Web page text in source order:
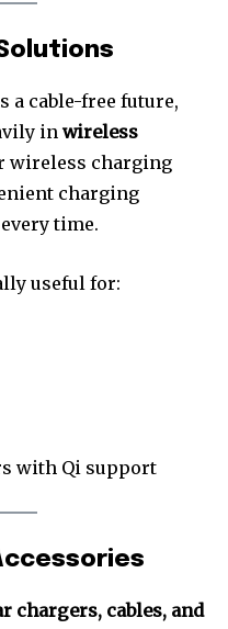
a cable-free future,
in wireless
wireless charging
charging
time.
useful for:
with Qi support
chargers, cables, and